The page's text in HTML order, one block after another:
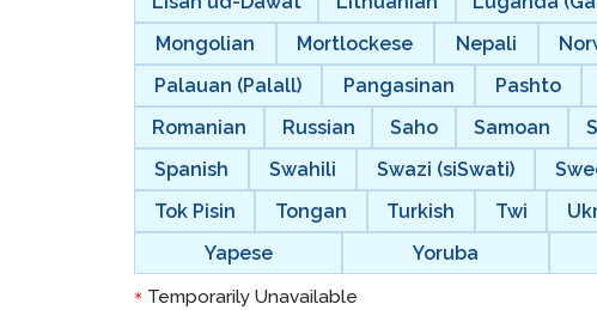
Mongolian
Mortlockese Nepali
Palauan (Palall)
Pangasinan Pashto
Romanian
Russian Saho Samoan
Spanish
Swahili Swazi (siSwati)
Tok Pisin
Tongan Turkish Twi
Yapese
Yoruba
* Temporarily Unavailable